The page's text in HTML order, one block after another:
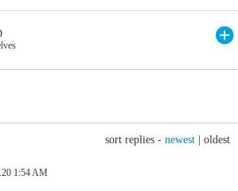
sort replies - newest oldest
1:54 AM